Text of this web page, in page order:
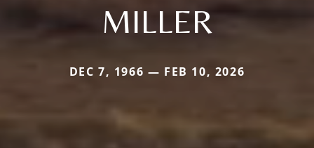
MILLER
DEC 7, 1966 — FEB 10, 2026